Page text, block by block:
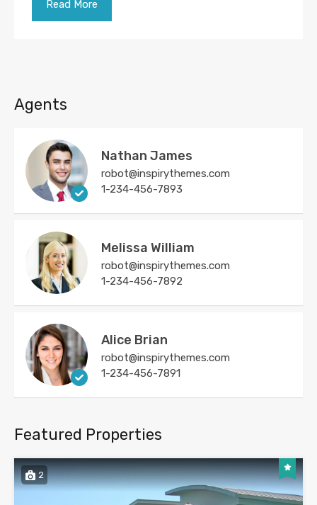
Read More
Agents
Nathan James
robot@inspirythemes.com
1-234-456-7893
Melissa William
robot@inspirythemes.com
1-234-456-7892
Alice Brian
robot@inspirythemes.com
1-234-456-7891
Featured Properties
2